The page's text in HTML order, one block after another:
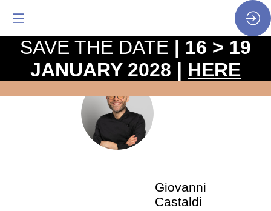
GC
The
Giovanni
Castaldi
SAVE THE DATE | 16 > 19
JANUARY 2028 | HERE